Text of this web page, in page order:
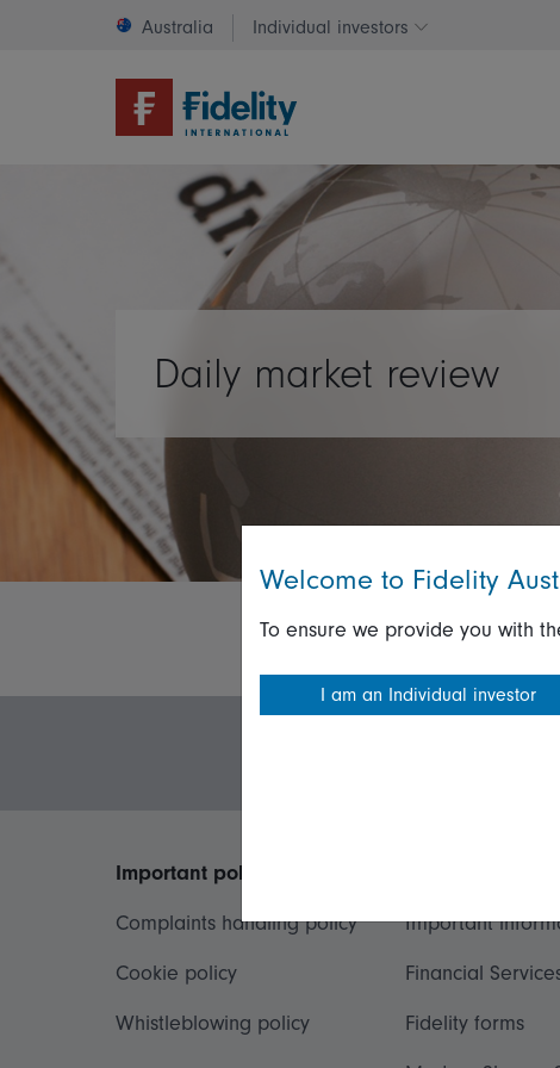
Australia Individual investors
Change investor
Daily market review
Important policies
Complaints handling policy
Cookie policy
Whistleblowing policy
Important
Financial
Fidelity forms
Welcome to Fidelity
To ensure we provide you with
I am an Individual investor